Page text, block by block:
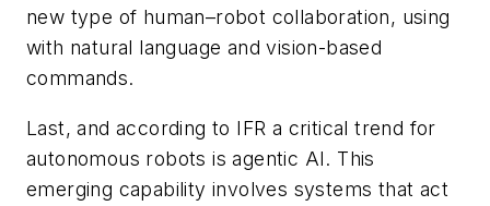
new type of human–robot collaboration, using
with natural language and vision-based
commands.
Last, and according to IFR a critical trend for
autonomous robots is agentic AI. This
emerging capability involves systems that act